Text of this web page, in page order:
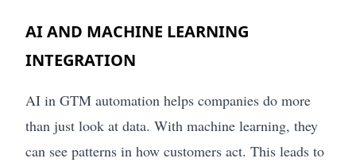
AI AND MACHINE LEARNING
INTEGRATION
AI in GTM automation helps companies do more
than just look at data. With machine learning, they
can see patterns in how customers act. This leads to